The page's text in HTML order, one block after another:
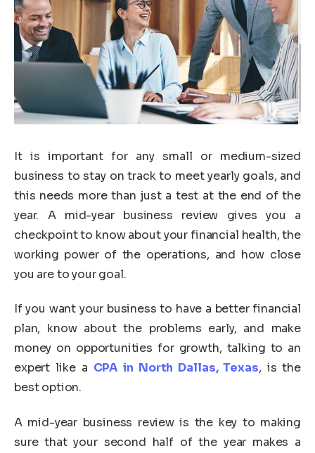
It is important for any small or medium-sized
business to stay on track to meet yearly goals, and
this needs more than just a test at the end of the
year. A mid-year business review gives you a
checkpoint to know about your financial health, the
working power of the operations, and how close
you are to your goal.
If you want your business to have a better financial
plan, know about the problems early, and make
money on opportunities for growth, talking to an
expert like a CPA in North Dallas, Texas, is the
best option.
A mid-year business review is the key to making
sure that your second half of the year makes a